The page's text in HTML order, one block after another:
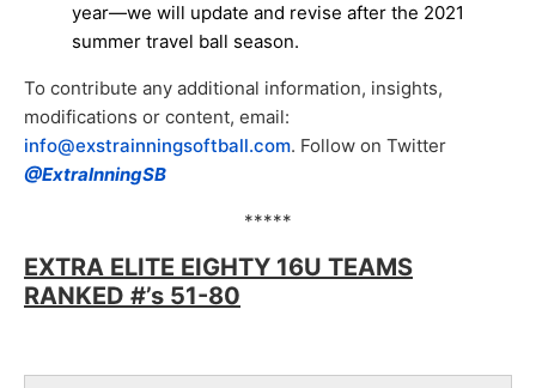
year—we will update and revise after the 2021
summer travel ball season.
To contribute any additional information, insights,
modifications or content, email:
info@exstrainningsoftball.com. Follow on Twitter
@ExtraInningSB
*****
EXTRA ELITE EIGHTY 16U TEAMS
RANKED #’s 51-80